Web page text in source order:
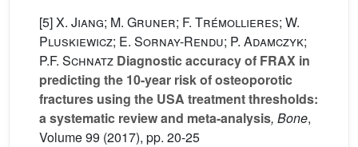
[5]X. Jiang; M. Gruner; F. Trémollieres; W.
Pluskiewicz; E. Sornay-Rendu; P. Adamczyk;
P.F. Schnatz Diagnostic accuracy of FRAX in
predicting the 10-year risk of osteoporotic
fractures using the USA treatment thresholds:
a systematic review and meta-analysis, Bone,
Volume 99 (2017), pp. 20-25